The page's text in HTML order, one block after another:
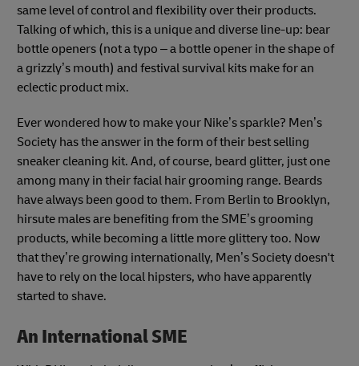
same level of control and flexibility over their products.
Talking of which, this is a unique and diverse line-up: bear
bottle openers (not a typo – a bottle opener in the shape of
a grizzly’s mouth) and festival survival kits make for an
eclectic product mix.
Ever wondered how to make your Nike’s sparkle? Men’s
Society has the answer in the form of their best selling
sneaker cleaning kit. And, of course, beard glitter, just one
among many in their facial hair grooming range. Beards
have always been good to them. From Berlin to Brooklyn,
hirsute males are benefiting from the SME’s grooming
products, while becoming a little more glittery too. Now
that they’re growing internationally, Men’s Society doesn't
have to rely on the local hipsters, who have apparently
started to shave.
An International SME